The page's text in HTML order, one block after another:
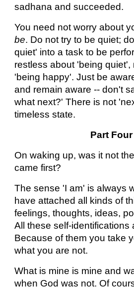
sadhana and succeeded.
You need not worry about
be. Do not try to be quiet;
quiet' into a task to be
restless about 'being quiet',
'being happy'. Just be
and remain aware -- don't
what next?' There is not
timeless state.
Part Four
On waking up, was it not
came first?
The sense 'I am' is always
have attached all kinds of
feelings, thoughts, ideas,
All these self-identifications
Because of them you take
what you are not.
What is mine is mine and
when God was not. Of